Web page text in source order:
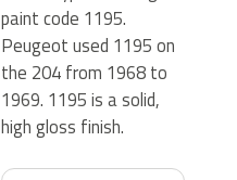
paint code 1195.
Peugeot used 1195 on
the 204 from 1968 to
1969. 1195 is a solid,
high gloss finish.